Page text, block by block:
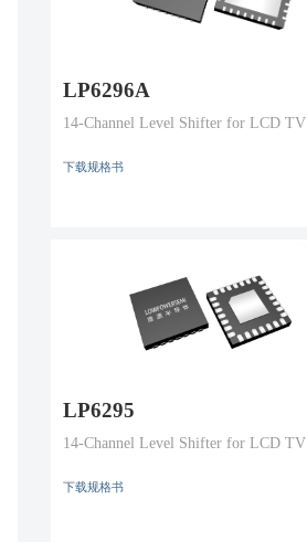
LP6296A
14-Channel Level Shifter for LCD TV
下载规格书
LP6295
14-Channel Level Shifter for LCD TV
下载规格书